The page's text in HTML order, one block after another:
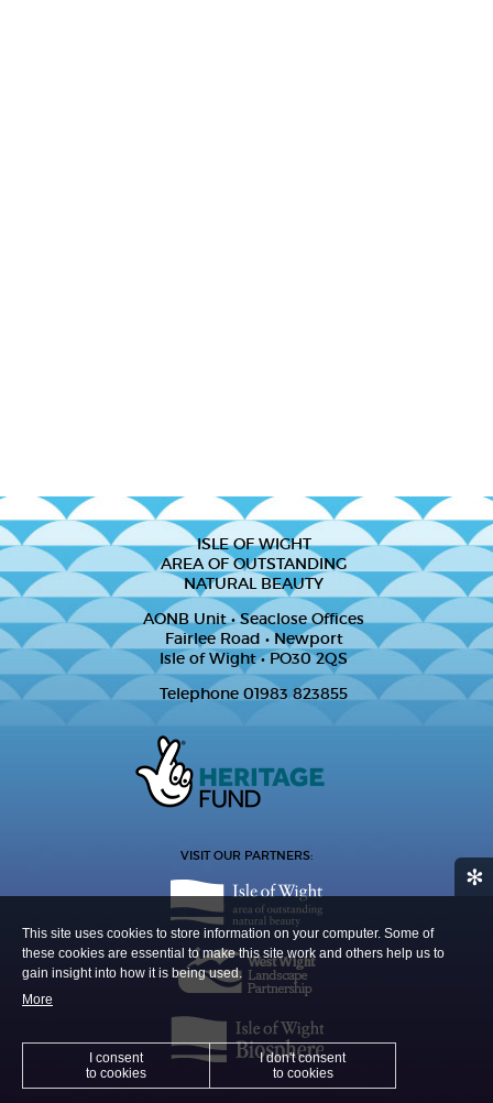
✻
This site uses cookies to store information on your computer. Some of
these cookies are essential to make this site work and others help us to
gain insight into how it is being used.
More
I consent
to cookies
I don't consent
to cookies
ISLE OF WIGHT
AREA OF OUTSTANDING
NATURAL BEAUTY
AONB Unit • Seaclose Offices
Fairlee Road • Newport
Isle of Wight • PO30 2QS
Telephone 01983 823855
VISIT OUR PARTNERS: